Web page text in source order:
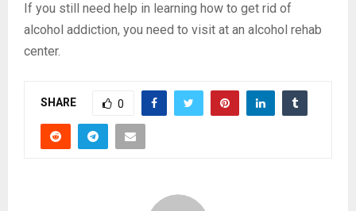
If you still need help in learning how to get rid of
alcohol addiction, you need to visit at an alcohol rehab
center.
SHARE 0